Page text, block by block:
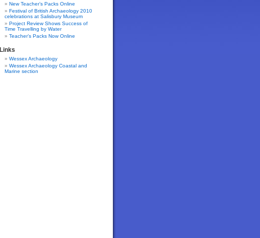
New Teacher’s Packs Online
Festival of British Archaeology 2010
celebrations at Salisbury Museum
Project Review Shows Success of
Time Travelling by Water
Teacher’s Packs Now Online
Links
Wessex Archaeology
Wessex Archaeology Coastal and
Marine section